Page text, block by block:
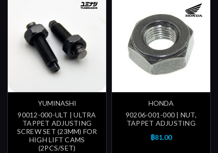
YUMINASHI
90012-000-ULT | ULTRA
TAPPET ADJUSTING
SCREW SET (23MM) FOR
HIGH LIFT CAMS
(2PCS/SET)
HONDA
90206-001-000 | NUT,
TAPPET ADJUSTING
฿81.00